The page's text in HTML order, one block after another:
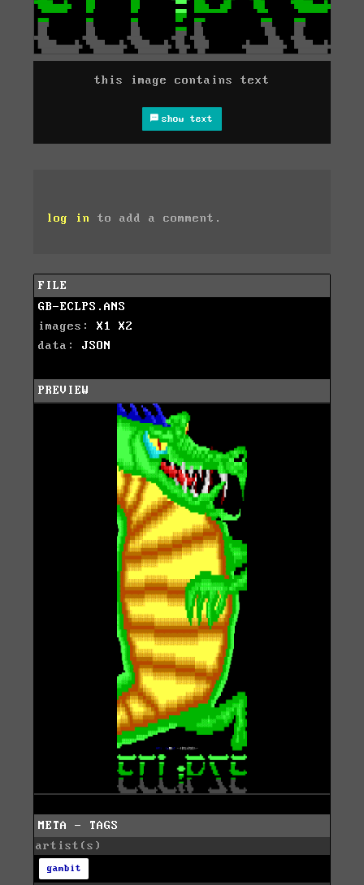
this image contains text
show text
log in to add a comment.
FILE
GB-ECLPS.ANS
images: X1
X2
data: JSON
PREVIEW
META - TAGS
artist(s)
gambit